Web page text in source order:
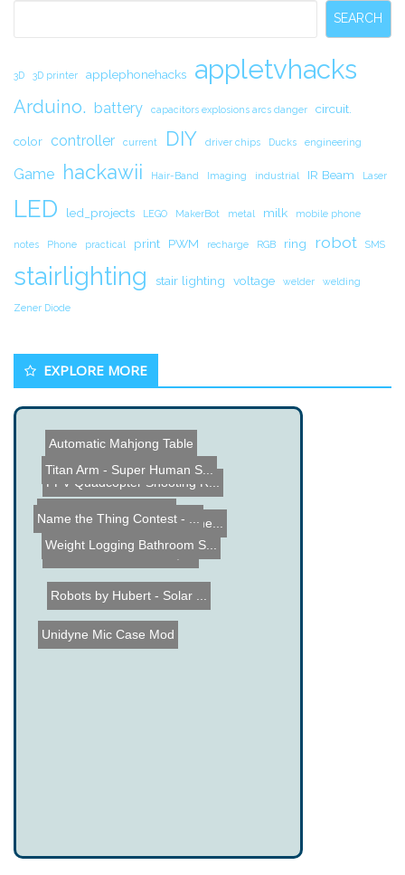
SEARCH
3D 3D printer applephonehacks appletvhacks
Arduino. battery capacitors explosions arcs danger circuit.
color controller current DIY driver chips Ducks engineering
Game hackawii Hair-Band Imaging industrial IR Beam Laser
LED led_projects LEGO MakerBot metal milk mobile phone
notes Phone practical print PWM recharge RGB ring robot SMS
stairlighting stair lighting voltage welder welding
Zener Diode
EXPLORE MORE
Automatic Mahjong Table
Robots by Hubert - Solar ...
Guess what this isnâ€�...
Mini Spot House Robot
Unidyne Mic Case Mod
FPV Quadcopter Shooting R...
Titan Arm - Super Human S...
No Battery Radio Experime...
Name the Thing Contest - ...
Weight Logging Bathroom S...